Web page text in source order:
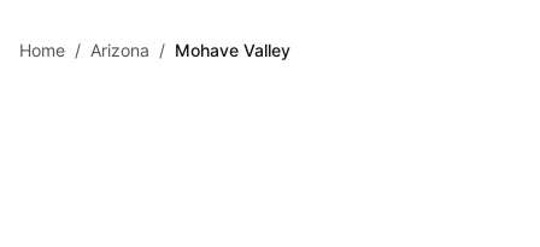
Home / Arizona / Mohave Valley